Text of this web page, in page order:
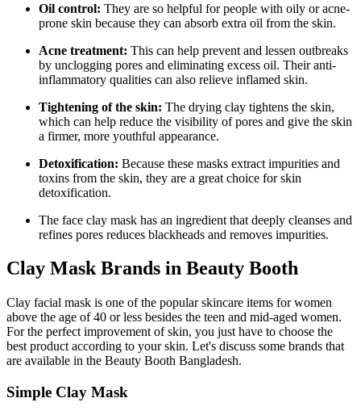
Oil control: They are so helpful for people with oily or acne-
prone skin because they can absorb extra oil from the skin.
Acne treatment: This can help prevent and lessen outbreaks
by unclogging pores and eliminating excess oil. Their anti-
inflammatory qualities can also relieve inflamed skin.
Tightening of the skin: The drying clay tightens the skin,
which can help reduce the visibility of pores and give the skin
a firmer, more youthful appearance.
Detoxification: Because these masks extract impurities and
toxins from the skin, they are a great choice for skin
detoxification.
The face clay mask has an ingredient that deeply cleanses and
refines pores reduces blackheads and removes impurities.
Clay Mask Brands in Beauty Booth
Clay facial mask is one of the popular skincare items for women
above the age of 40 or less besides the teen and mid-aged women.
For the perfect improvement of skin, you just have to choose the
best product according to your skin. Let's discuss some brands that
are available in the Beauty Booth Bangladesh.
Simple Clay Mask